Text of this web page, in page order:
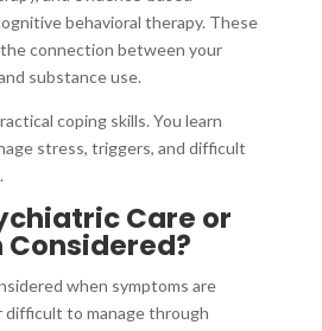
behavioral therapy. These
connection between your
substance use.
coping skills. You learn
stress, triggers, and difficult
Care or
when symptoms are
difficult to manage through